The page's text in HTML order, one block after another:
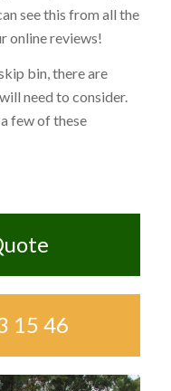
see this from all the
online reviews!
bin, there are
need to consider.
few of these
15 46